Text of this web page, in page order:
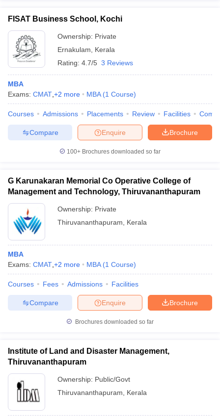
FISAT Business School, Kochi
Ownership: Private
Ernakulam
Kerala
Rating: 4.7/5 3 Reviews
MBA
Exams: CMAT +2 more MBA (1 Course)
Courses Admissions Placements Review Facilities
Brochure
Enquire
Compare
100+ Brochures downloaded so far
G Karunakaran Memorial Co Operative College of
Management and Technology, Thiruvananthapuram
Ownership: Private
Thiruvananthapuram
Kerala
MBA
Exams: CMAT +2 more MBA (1 Course)
Courses Fees Admissions Facilities
Brochure
Enquire
Compare
Brochures downloaded so far
Institute of Land and Disaster Management,
Thiruvananthapuram
Ownership: Public/Govt
Thiruvananthapuram
Kerala